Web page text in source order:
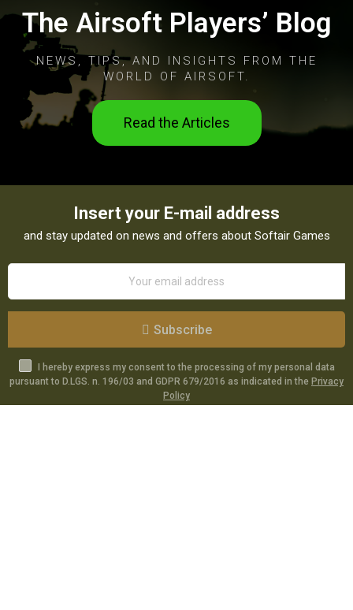
The Airsoft Players’ Blog
NEWS, TIPS, AND INSIGHTS FROM THE
WORLD OF AIRSOFT.
Read the Articles
Insert your E-mail address
and stay updated on news and offers about Softair Games
Subscribe
I hereby express my consent to the processing of my personal data
pursuant to D.LGS. n. 196/03 and GDPR 679/2016 as indicated in the Privacy
Policy